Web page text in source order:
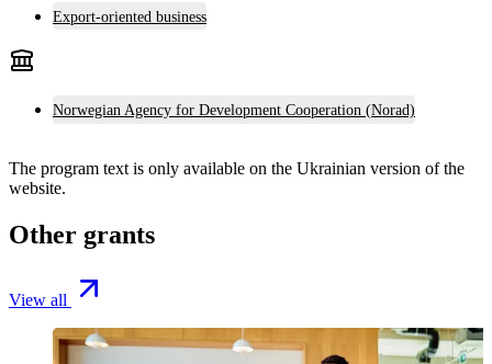
Export-oriented business
Norwegian Agency for Development Cooperation (Norad)
The program text is only available on the Ukrainian version of the
website.
Other grants
View all